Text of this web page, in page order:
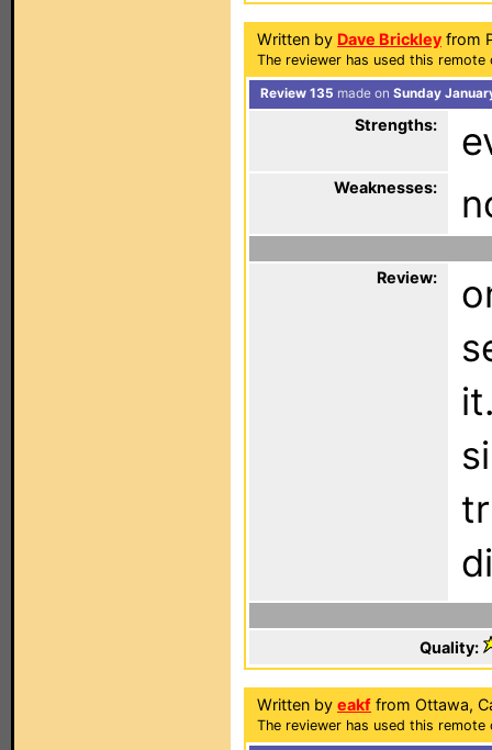
Written by Dave Brickley from
The reviewer has used this
Review 135 made on Sunday
Strengths:
Weaknesses:
Review:
Quality:
Written by eakf from Ottawa,
The reviewer has used this